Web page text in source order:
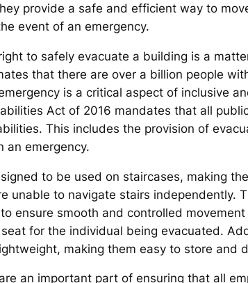
provide a safe and efficient way to
event of an emergency.
to safely evacuate a building is a
that there are over a billion people
is a critical aspect of inclusive
Act of 2016 mandates that all
This includes the provision of
an emergency.
to be used on staircases, making
unable to navigate stairs independently.
ensure smooth and controlled
for the individual being evacuated.
making them easy to store and
an important part of ensuring that all